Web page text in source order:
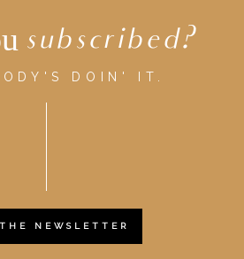
subscribed?
DOIN' IT.
NEWSLETTER